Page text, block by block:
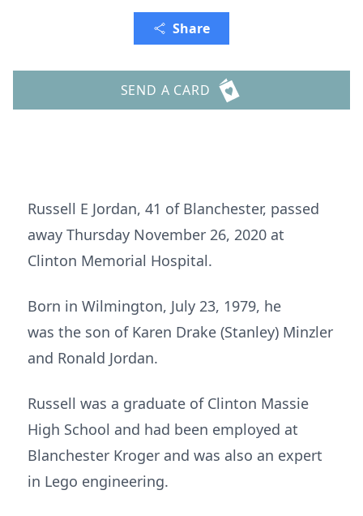
Share
SEND A CARD
Russell E Jordan, 41 of Blanchester, passed
away Thursday November 26, 2020 at
Clinton Memorial Hospital.
Born in Wilmington, July 23, 1979, he
was the son of Karen Drake (Stanley) Minzler
and Ronald Jordan.
Russell was a graduate of Clinton Massie
High School and had been employed at
Blanchester Kroger and was also an expert
in Lego engineering.